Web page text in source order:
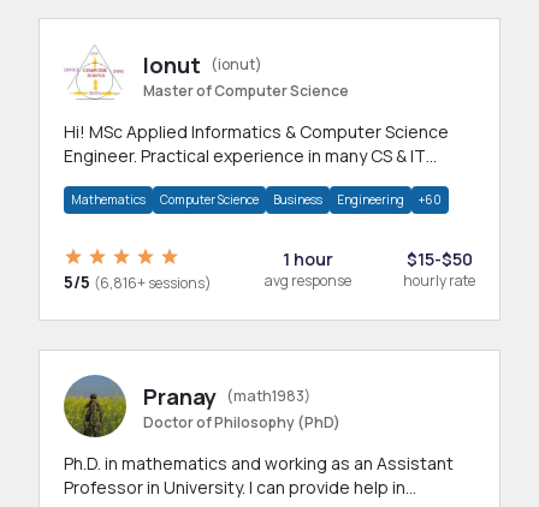
Ionut
(ionut)
Master of Computer Science
Hi! MSc Applied Informatics & Computer Science
Engineer. Practical experience in many CS & IT
Mathematics Computer Science Business Engineering +60
5/5 (6,816+ sessions)
1 hour
avg response
$15-$50
hourly rate
Pranay (math1983)
Doctor of Philosophy (PhD)
Ph.D. in mathematics and working as an Assistant
Professor in University. I can provide help in